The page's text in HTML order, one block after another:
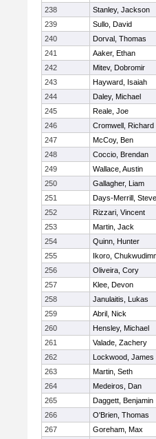
238
Stanley, Jackson
239
Sullo, David
240
Dorval, Thomas
241
Aaker, Ethan
242
Mitev, Dobromir
243
Hayward, Isaiah
244
Daley, Michael
245
Reale, Joe
246
Cromwell, Richard
247
McCoy, Ben
248
Coccio, Brendan
249
Wallace, Austin
250
Gallagher, Liam
251
Days-Merrill,
252
Rizzari, Vincent
253
Martin, Jack
254
Quinn, Hunter
255
Ikoro,
256
Oliveira, Cory
257
Klee, Devon
258
Janulaitis, Lukas
259
Abril, Nick
260
Hensley, Michael
261
Valade, Zachery
262
Lockwood, James
263
Martin, Seth
264
Medeiros, Dan
265
Daggett, Benjamin
266
O'Brien, Thomas
267
Goreham, Max